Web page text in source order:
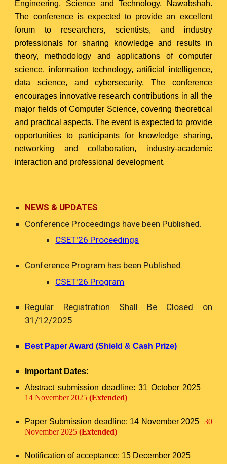
Engineering, Science and Technology, Nawabshah.
The conference is expected to provide an excellent
forumto researchers, scientists, and industry
professionals for sharing knowledge and results in
theory, methodology and applications of computer
science, information technology, artificial intelligence,
data science, and cybersecurity. The conference
encourages innovative research contributions in all the
major fields of Computer Science, covering theoretical
and practical aspects. The event is expected to provide
opportunities to participants for knowledge sharing,
networking and collaboration, industry-academic
interaction and professional development.
NEWS & UPDATES
Conference Proceedings have been Published.
CSET'26 Proceedings
Conference Program has been Published.
CSET'26 Program
Regular Registration Shall Be Closed on
31/12/2025.
Best Paper Award (Shield & Cash Prize)
Important Dates:
Abstract submission deadline:31 October 2025
14 November 2025(Extended)
Paper Submission deadline:14 November 2025 30
November 2025(Extended)
Notification of acceptance: 15 December 2025